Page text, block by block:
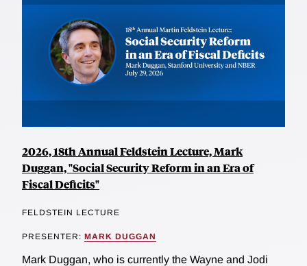
2026, 18th Annual Feldstein Lecture, Mark
Duggan, "Social Security Reform in an Era of
Fiscal Deficits"
FELDSTEIN LECTURE
PRESENTER: MARK DUGGAN
Mark Duggan, who is currently the Wayne and Jodi